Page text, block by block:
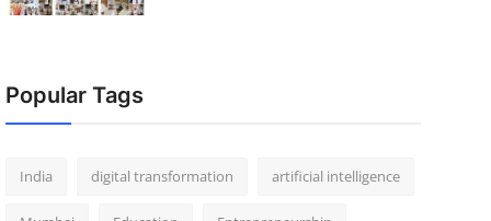
Popular Tags
India digital transformation artificial intelligence